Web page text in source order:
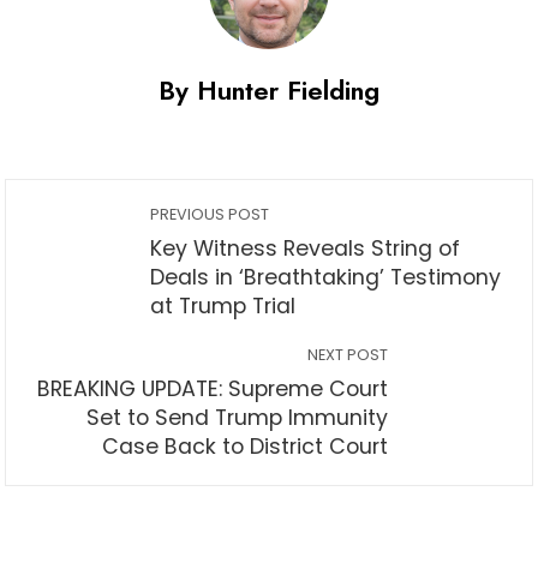
By Hunter Fielding
PREVIOUS POST
Key Witness Reveals String of
Deals in ‘Breathtaking’ Testimony
at Trump Trial
NEXT POST
BREAKING UPDATE: Supreme Court
Set to Send Trump Immunity
Case Back to District Court